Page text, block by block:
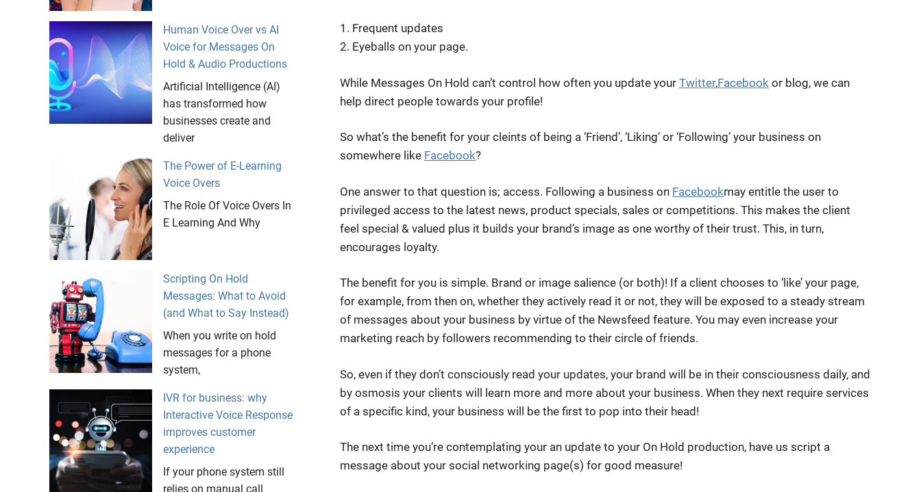
1. Frequent updates
2. Eyeballs on your page.
While Messages On Hold can’t control how often you update your Twitter,Facebook or blog, we can
help direct people towards your profile!
So what’s the benefit for your cleints of being a ‘Friend’, ‘Liking’ or ‘Following’ your business on
somewhere like Facebook?
One answer to that question is; access. Following a business on Facebookmay entitle the user to
privileged access to the latest news, product specials, sales or competitions. This makes the client
feel special & valued plus it builds your brand’s image as one worthy of their trust. This, in turn,
encourages loyalty.
The benefit for you is simple. Brand or image salience (or both)! If a client chooses to ‘like’ your page,
for example, from then on, whether they actively read it or not, they will be exposed to a steady stream
of messages about your business by virtue of the Newsfeed feature. You may even increase your
marketing reach by followers recommending to their circle of friends.
So, even if they don’t consciously read your updates, your brand will be in their consciousness daily, and
by osmosis your clients will learn more and more about your business. When they next require services
of a specific kind, your business will be the first to pop into their head!
The next time you’re contemplating your an update to your On Hold production, have us script a
message about your social networking page(s) for good measure!
Human Voice Over vs AI
Voice for Messages On
Hold & Audio Productions
Artificial Intelligence (AI)
has transformed how
businesses create and
deliver
The Power of E-Learning
Voice Overs
The Role Of Voice Overs In
E Learning And Why
Scripting On Hold
Messages: What to Avoid
(and What to Say Instead)
When you write on hold
messages for a phone
system,
IVR for business: why
Interactive Voice Response
improves customer
experience
If your phone system still
relies on manual call